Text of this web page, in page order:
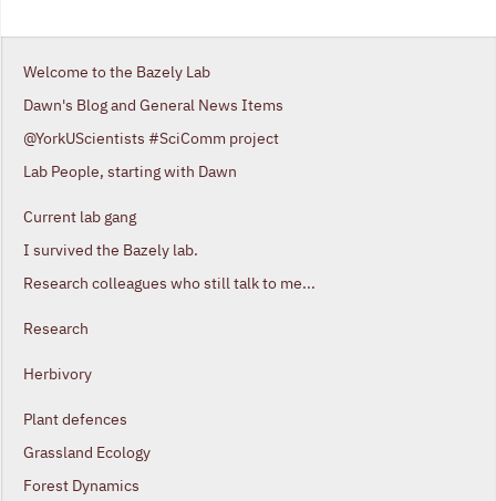
Welcome to the Bazely Lab
Dawn's Blog and General News Items
@YorkUScientists #SciComm project
Lab People, starting with Dawn
Current lab gang
I survived the Bazely lab.
Research colleagues who still talk to me...
Research
Herbivory
Plant defences
Grassland Ecology
Forest Dynamics